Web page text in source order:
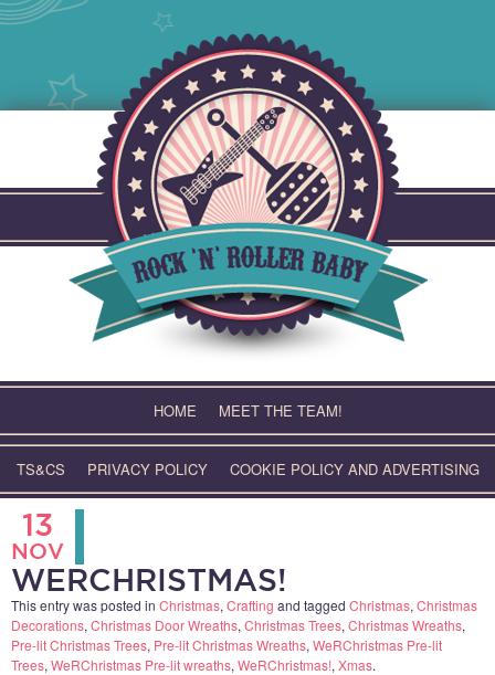
HOME MEET THE TEAM!
TS&CS PRIVACY POLICY COOKIE POLICY AND ADVERTISING
13
NOV
WERCHRISTMAS!
This entry was posted in Christmas, Crafting and tagged Christmas, Christmas
Decorations, Christmas Door Wreaths, Christmas Trees, Christmas Wreaths,
Pre-lit Christmas Trees, Pre-lit Christmas Wreaths, WeRChristmas Pre-lit
Trees, WeRChristmas Pre-lit wreaths, WeRChristmas!, Xmas.